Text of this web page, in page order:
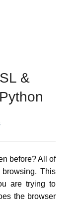
&
before? All of
This
are trying to
the browser